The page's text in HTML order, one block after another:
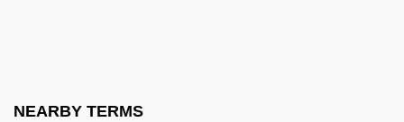
NEARBY TERMS